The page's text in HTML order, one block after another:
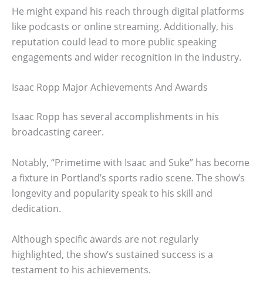
He might expand his reach through digital platforms
like podcasts or online streaming. Additionally, his
reputation could lead to more public speaking
engagements and wider recognition in the industry.
Isaac Ropp Major Achievements And Awards
Isaac Ropp has several accomplishments in his
broadcasting career.
Notably, “Primetime with Isaac and Suke” has become
a fixture in Portland’s sports radio scene. The show’s
longevity and popularity speak to his skill and
dedication.
Although specific awards are not regularly
highlighted, the show’s sustained success is a
testament to his achievements.